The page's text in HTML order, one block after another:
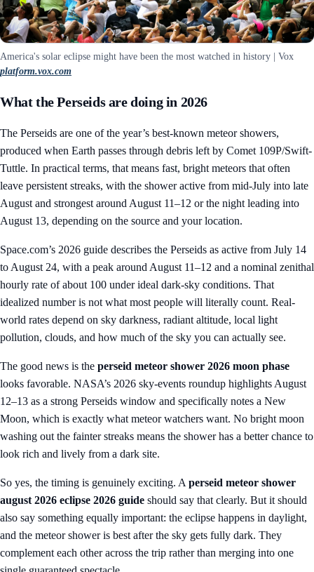
America's solar eclipse might have been the most watched in history | Vox
platform.vox.com
What the Perseids are doing in 2026
The Perseids are one of the year’s best-known meteor showers,
produced when Earth passes through debris left by Comet 109P/Swift-
Tuttle. In practical terms, that means fast, bright meteors that often
leave persistent streaks, with the shower active from mid-July into late
August and strongest around August 11–12 or the night leading into
August 13, depending on the source and your location.
Space.com’s 2026 guide describes the Perseids as active from July 14
to August 24, with a peak around August 11–12 and a nominal zenithal
hourly rate of about 100 under ideal dark-sky conditions. That
idealized number is not what most people will literally count. Real-
world rates depend on sky darkness, radiant altitude, local light
pollution, clouds, and how much of the sky you can actually see.
The good news is the perseid meteor shower 2026 moon phase
looks favorable. NASA’s 2026 sky-events roundup highlights August
12–13 as a strong Perseids window and specifically notes a New
Moon, which is exactly what meteor watchers want. No bright moon
washing out the fainter streaks means the shower has a better chance to
look rich and lively from a dark site.
So yes, the timing is genuinely exciting. A perseid meteor shower
august 2026 eclipse 2026 guide should say that clearly. But it should
also say something equally important: the eclipse happens in daylight,
and the meteor shower is best after the sky gets fully dark. They
complement each other across the trip rather than merging into one